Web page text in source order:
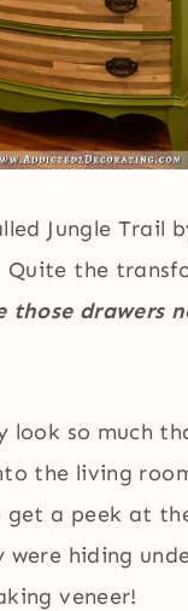
Jungle Trail
Quite the
those drawers
look so much
the living
get a peek at
hiding
veneer!